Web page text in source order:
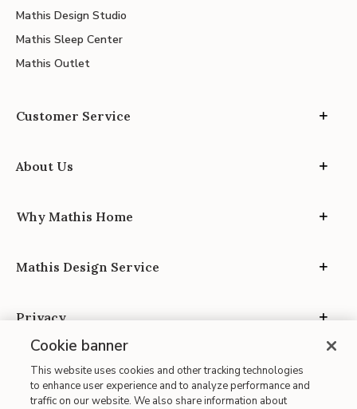
Mathis Design Studio
Mathis Sleep Center
Mathis Outlet
Customer Service
About Us
Why Mathis Home
Mathis Design Service
Privacy
Cookie banner
This website uses cookies and other tracking technologies
to enhance user experience and to analyze performance and
traffic on our website. We also share information about